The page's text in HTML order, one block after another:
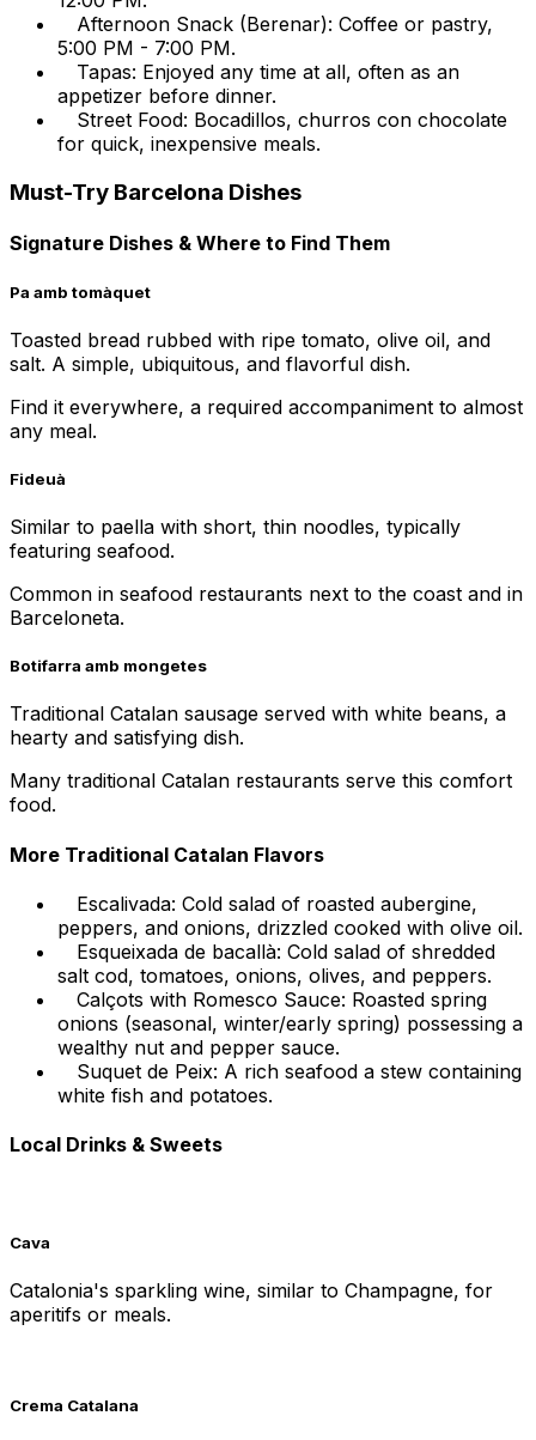
Afternoon Snack (Berenar): Coffee or pastry,
5:00 PM - 7:00 PM.
Tapas: Enjoyed any time at all, often as an
appetizer before dinner.
Street Food: Bocadillos, churros con chocolate
for quick, inexpensive meals.
Must-Try Barcelona Dishes
Signature Dishes & Where to Find Them
Pa amb tomàquet
Toasted bread rubbed with ripe tomato, olive oil, and
salt. A simple, ubiquitous, and flavorful dish.
Find it everywhere, a required accompaniment to almost
any meal.
Fideuà
Similar to paella with short, thin noodles, typically
featuring seafood.
Common in seafood restaurants next to the coast and in
Barceloneta.
Botifarra amb mongetes
Traditional Catalan sausage served with white beans, a
hearty and satisfying dish.
Many traditional Catalan restaurants serve this comfort
food.
More Traditional Catalan Flavors
Escalivada: Cold salad of roasted aubergine,
peppers, and onions, drizzled cooked with olive oil.
Esqueixada de bacallà: Cold salad of shredded
salt cod, tomatoes, onions, olives, and peppers.
Calçots with Romesco Sauce: Roasted spring
onions (seasonal, winter/early spring) possessing a
wealthy nut and pepper sauce.
Suquet de Peix: A rich seafood a stew containing
white fish and potatoes.
Local Drinks & Sweets
Cava
Catalonia's sparkling wine, similar to Champagne, for
aperitifs or meals.
Crema Catalana